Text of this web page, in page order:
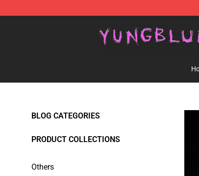
BLOG CATEGORIES
PRODUCT COLLECTIONS
Others